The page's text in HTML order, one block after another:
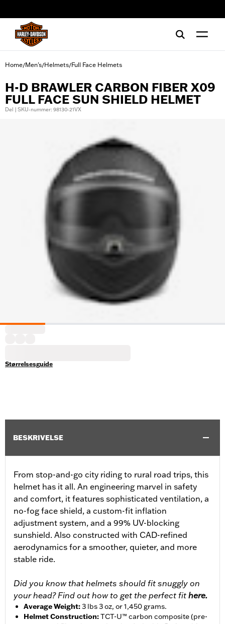
Home/Men's/Helmets/Full Face Helmets
H-D BRAWLER CARBON FIBER X09
FULL FACE SUN SHIELD HELMET
Del | SKU-nummer: 98130-21VX
Størrelsesguide
BESKRIVELSE
From stop-and-go city riding to rural road trips, this
helmet has it all. An engineering marvel in safety
and comfort, it features sophisticated ventilation, a
no-fog face shield, a custom-fit inflation
adjustment system, and a 99% UV-blocking
sunshield. Also constructed with CAD-refined
aerodynamics for a smoother, quieter, and more
stable ride.
Did you know that helmets should fit snuggly on
your head? Find out how to get the perfect fit here.
Average Weight:3 lbs 3 oz, or 1,450 grams.
Helmet Construction:TCT-U™ carbon composite (pre-